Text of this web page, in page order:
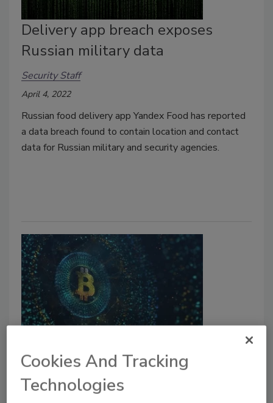
Delivery app breach exposes
Russian military data
Security Staff
April 4, 2022
Russian food delivery app Yandex Food has reported
a data breach found to contain location and contact
data for Russian military and security agencies.
Ukraine aid organizations
Madeline Lauver
Cookies And Tracking
Technologies